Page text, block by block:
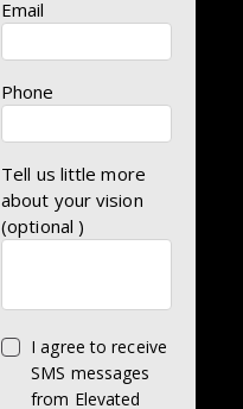
Email
Phone
Tell us little more
about your vision
(optional )
I agree to receive
SMS messages
from Elevated